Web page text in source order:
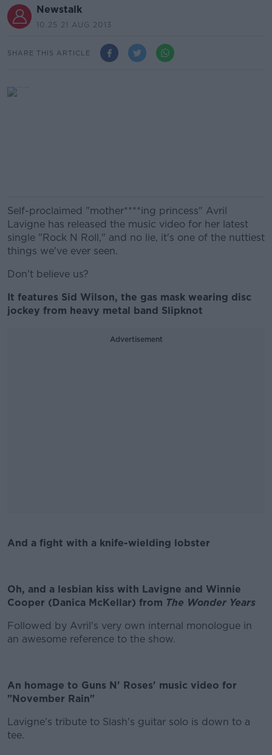
Newstalk
10.25 21 AUG 2013
SHARE THIS ARTICLE
Self-proclaimed "mother****ing princess" Avril
Lavigne has released the music video for her latest
single "Rock N Roll," and no lie, it's one of the nuttiest
things we've ever seen.
Don't believe us?
It features Sid Wilson, the gas mask wearing disc
jockey from heavy metal band Slipknot
Advertisement
#AD
Learn more
And a fight with a knife-wielding lobster
Oh, and a lesbian kiss with Lavigne and Winnie
Cooper (Danica McKellar) from The Wonder Years
Followed by Avril's very own internal monologue in
an awesome reference to the show.
An homage to Guns N' Roses' music video for
"November Rain"
Lavigne's tribute to Slash's guitar solo is down to a
tee.